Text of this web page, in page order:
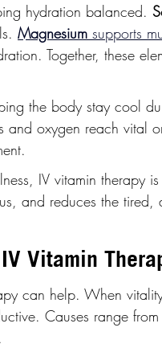
hydration balanced.
Magnesium supports
Together, these
the body stay cool
and oxygen reach vital
IV vitamin therapy
and reduces the
Vitamin
can help. When
Causes range